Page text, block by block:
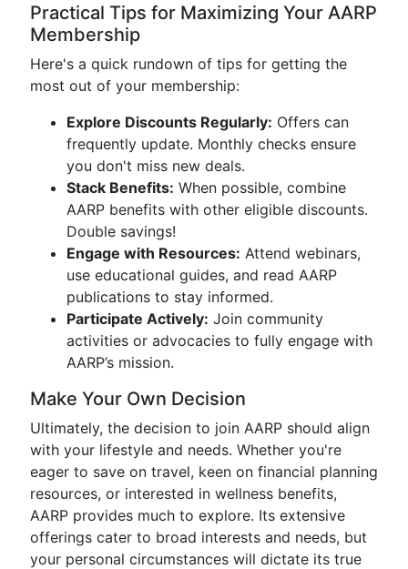
Practical Tips for Maximizing Your AARP
Membership
Here's a quick rundown of tips for getting the
most out of your membership:
Explore Discounts Regularly: Offers can
frequently update. Monthly checks ensure
you don't miss new deals.
Stack Benefits: When possible, combine
AARP benefits with other eligible discounts.
Double savings!
Engage with Resources: Attend webinars,
use educational guides, and read AARP
publications to stay informed.
Participate Actively: Join community
activities or advocacies to fully engage with
AARP’s mission.
Make Your Own Decision
Ultimately, the decision to join AARP should align
with your lifestyle and needs. Whether you're
eager to save on travel, keen on financial planning
resources, or interested in wellness benefits,
AARP provides much to explore. Its extensive
offerings cater to broad interests and needs, but
your personal circumstances will dictate its true